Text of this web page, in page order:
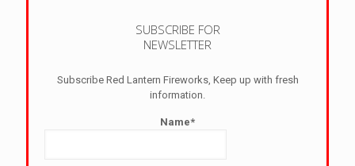
SUBSCRIBE FOR
NEWSLETTER
Subscribe Red Lantern Fireworks, Keep up with fresh
information.
Name*